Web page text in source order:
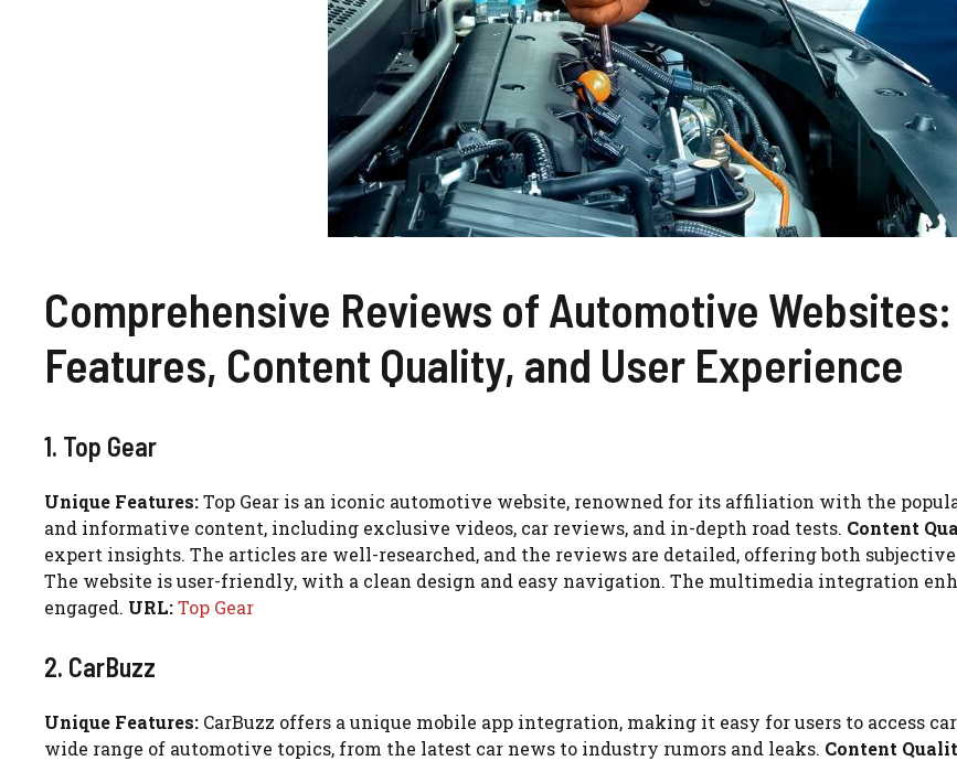
Comprehensive Reviews of Automotive
Features, Content Quality, and User Experience
1. Top Gear
Unique Features:Top Gear is an iconic automotive website, renowned for its affiliation with the
and informative content, including exclusive videos, car reviews, and in-depth road tests. Content
expert insights. The articles are well-researched, and the reviews are detailed, offering both
The website is user-friendly, with a clean design and easy navigation. The multimedia integration
engaged. URL:Top Gear
2. CarBuzz
Unique Features: CarBuzz offers a unique mobile app integration, making it easy for users to access
wide range of automotive topics, from the latest car news to industry rumors and leaks. Content